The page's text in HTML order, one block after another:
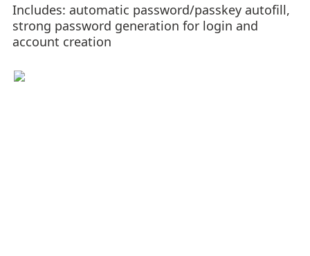
Includes: automatic password/passkey autofill,
strong password generation for login and
account creation